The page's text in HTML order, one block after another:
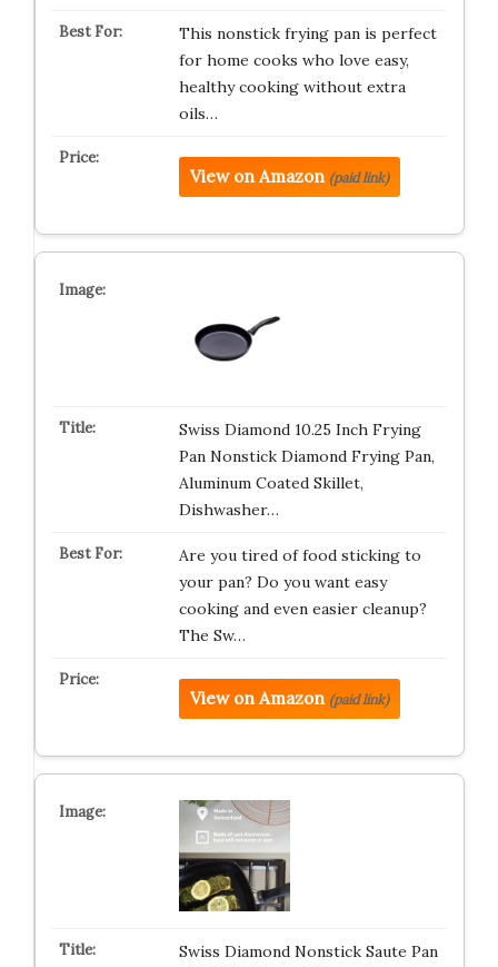
This nonstick frying pan is perfect
for home cooks who love easy,
healthy cooking without extra
oils…
View on Amazon (paid link)
Swiss Diamond 10.25 Inch Frying
Pan Nonstick Diamond Frying Pan,
Aluminum Coated Skillet,
Dishwasher…
Are you tired of food sticking to
your pan? Do you want easy
cooking and even easier cleanup?
The Sw…
View on Amazon (paid link)
Swiss Diamond Nonstick Saute Pan